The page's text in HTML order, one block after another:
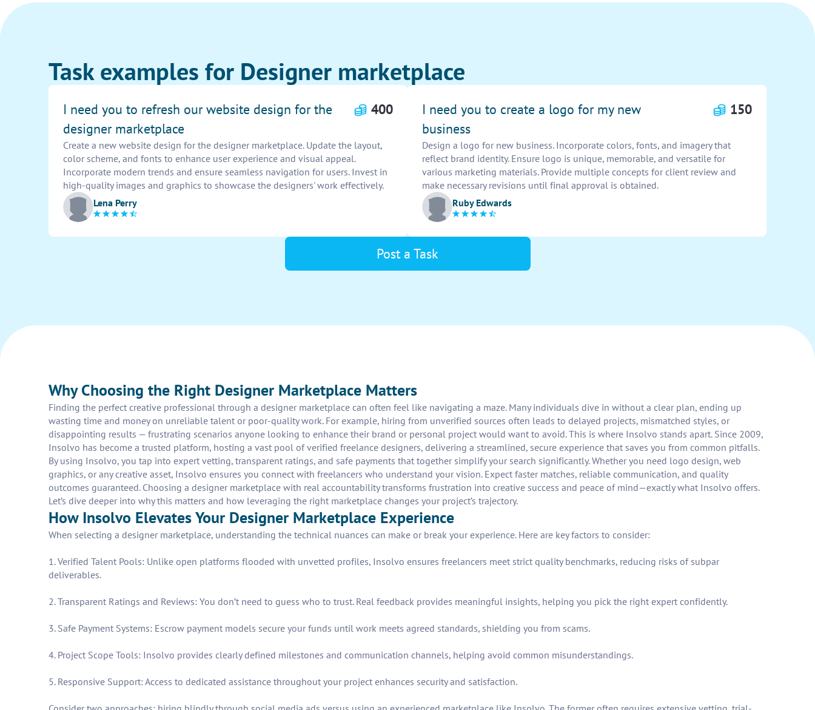
Task examples for Designer marketplace
I need you to refresh our website design for the
designer marketplace
400
Create a new website design for the designer marketplace. Update the layout,
color scheme, and fonts to enhance user experience and visual appeal.
Incorporate modern trends and ensure seamless navigation for users. Invest in
high-quality images and graphics to showcase the designers' work effectively.
Lena Perry
I need you to create a logo for my new
business
150
Design a logo for new business. Incorporate colors, fonts, and imagery that
reflect brand identity. Ensure logo is unique, memorable, and versatile for
various marketing materials. Provide multiple concepts for client review and
make necessary revisions until final approval is obtained.
Ruby Edwards
Post a Task
Why Choosing the Right Designer Marketplace Matters
Finding the perfect creative professional through a designer marketplace can often feel like navigating a maze. Many individuals dive in without a clear plan, ending up
wasting time and money on unreliable talent or poor-quality work. For example, hiring from unverified sources often leads to delayed projects, mismatched styles, or
disappointing results — frustrating scenarios anyone looking to enhance their brand or personal project would want to avoid. This is where Insolvo stands apart. Since 2009,
Insolvo has become a trusted platform, hosting a vast pool of verified freelance designers, delivering a streamlined, secure experience that saves you from common pitfalls.
By using Insolvo, you tap into expert vetting, transparent ratings, and safe payments that together simplify your search significantly. Whether you need logo design, web
graphics, or any creative asset, Insolvo ensures you connect with freelancers who understand your vision. Expect faster matches, reliable communication, and quality
outcomes guaranteed. Choosing a designer marketplace with real accountability transforms frustration into creative success and peace of mind—exactly what Insolvo offers.
Let’s dive deeper into why this matters and how leveraging the right marketplace changes your project’s trajectory.
How Insolvo Elevates Your Designer Marketplace Experience
When selecting a designer marketplace, understanding the technical nuances can make or break your experience. Here are key factors to consider:
1. Verified Talent Pools: Unlike open platforms flooded with unvetted profiles, Insolvo ensures freelancers meet strict quality benchmarks, reducing risks of subpar
deliverables.
2. Transparent Ratings and Reviews: You don’t need to guess who to trust. Real feedback provides meaningful insights, helping you pick the right expert confidently.
3. Safe Payment Systems: Escrow payment models secure your funds until work meets agreed standards, shielding you from scams.
4. Project Scope Tools: Insolvo provides clearly defined milestones and communication channels, helping avoid common misunderstandings.
5. Responsive Support: Access to dedicated assistance throughout your project enhances security and satisfaction.